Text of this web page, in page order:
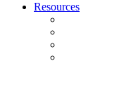
Resources